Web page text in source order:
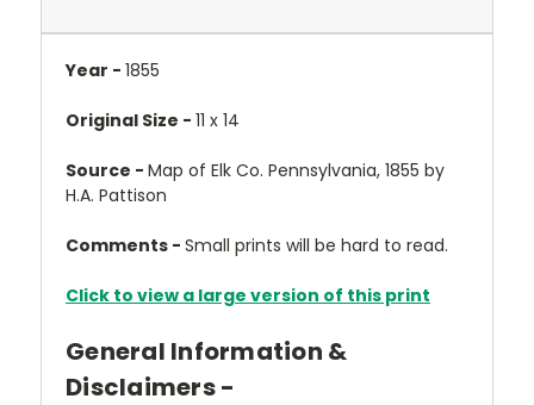
Year - 1855
Original Size - 11 x 14
Source - Map of Elk Co. Pennsylvania, 1855 by
H.A. Pattison
Comments - Small prints will be hard to read.
Click to view a large version of this print
General Information &
Disclaimers -